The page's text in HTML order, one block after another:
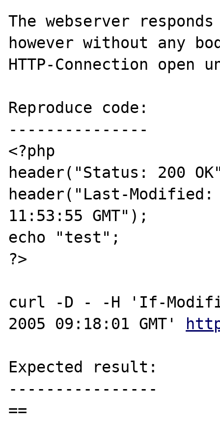
The webserver
however without any
HTTP-Connection
Reproduce code:
---------------
<?php
header("Status: 200
header("Last-
11:53:55 GMT");
echo "test";
?>
curl -D - -H 'If-
2005 09:18:01 GMT'
Expected result:
----------------
==